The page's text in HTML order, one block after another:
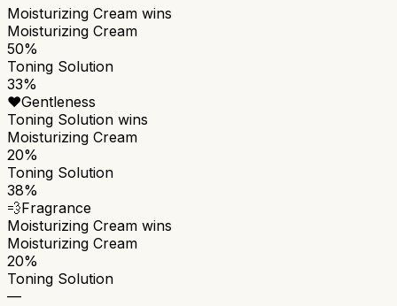
Moisturizing Cream wins
Moisturizing Cream
50%
Toning Solution
33%
❤️Gentleness
Toning Solution wins
Moisturizing Cream
20%
Toning Solution
38%
💨Fragrance
Moisturizing Cream wins
Moisturizing Cream
20%
Toning Solution
—